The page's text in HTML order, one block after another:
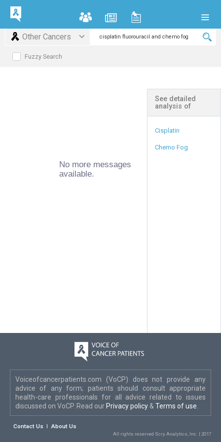
Other Cancers
Fuzzy Search
No more messages
available.
See detailed
analysis of
Cisplatin
Chemo Fog
Voiceofcancerpatients.com (VoCP) does not provide any
advice of any form; patients should consult appropriate
health-care professionals for all advice related to issues
discussed on VoCP. Read our Privacy policy & Terms of use
Contact Us About Us
All rights reserved Scry Analytics, Inc. | 2017